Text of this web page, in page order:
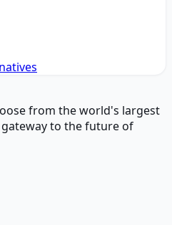
from the world's largest
to the future of